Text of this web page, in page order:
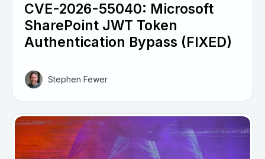
CVE-2026-55040: Microsoft
SharePoint JWT Token
Authentication Bypass (FIXED)
Stephen Fewer